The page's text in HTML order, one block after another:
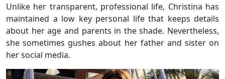
Unlike her transparent, professional life, Christina has
maintained a low key personal life that keeps details
about her age and parents in the shade. Nevertheless,
she sometimes gushes about her father and sister on
her social media.